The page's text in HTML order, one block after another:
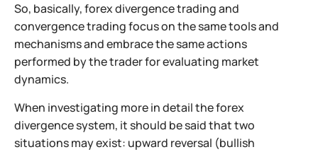
So, basically, forex divergence trading and
convergence trading focus on the same tools and
mechanisms and embrace the same actions
performed by the trader for evaluating market
dynamics.
When investigating more in detail the forex
divergence system, it should be said that two
situations may exist: upward reversal (bullish